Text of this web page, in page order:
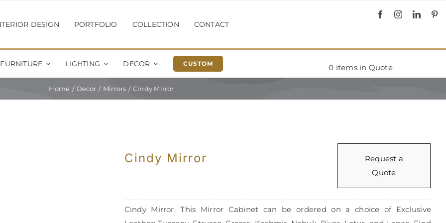
DESIGN PORTFOLIO COLLECTION CONTACT
FURNITURE LIGHTING DECOR CUSTOM 0 items in Quote
Home Decor Mirrors Cindy Mirror
Cindy Mirror
Request a
Quote
Cindy Mirror. This Mirror Cabinet can be ordered on a choice of Exclusive